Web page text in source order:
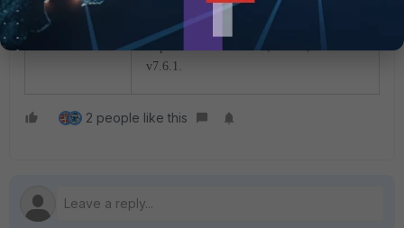
The changes described above have been
implemented in
v7.2.11, v
v7.6.1.
2 people like this